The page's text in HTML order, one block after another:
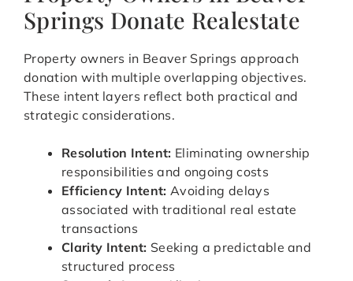
Springs Donate Realestate
Property owners in Beaver Springs approach
donation with multiple overlapping objectives.
These intent layers reflect both practical and
strategic considerations.
Resolution Intent: Eliminating ownership
responsibilities and ongoing costs
Efficiency Intent: Avoiding delays
associated with traditional real estate
transactions
Clarity Intent: Seeking a predictable and
structured process